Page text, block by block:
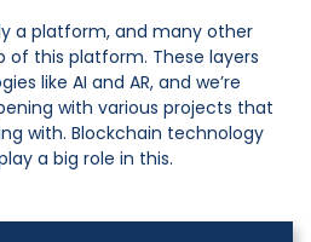
a platform, and many other
of this platform. These layers
like AI and AR, and we’re
with various projects that
with. Blockchain technology
a big role in this.